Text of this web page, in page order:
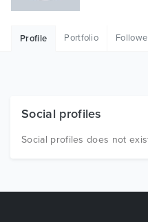
Free Items
Profile Portfolio
Social profiles
Social profiles does not